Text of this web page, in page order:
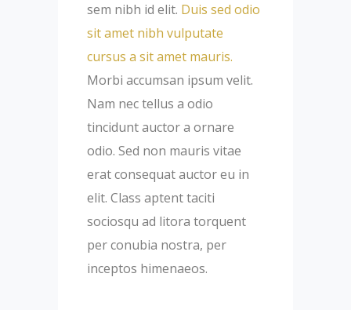
sem nibh id elit. Duis sed odio
sit amet nibh vulputate
cursus a sit amet mauris.
Morbi accumsan ipsum velit.
Nam nec tellus a odio
tincidunt auctor a ornare
odio. Sed non mauris vitae
erat consequat auctor eu in
elit. Class aptent taciti
sociosqu ad litora torquent
per conubia nostra, per
inceptos himenaeos.